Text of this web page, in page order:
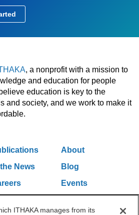
, a nonprofit with a mission to
and education for people
education is key to the
and society, and we work to make it
About
the News
Blog
Events
ITHAKA manages from its